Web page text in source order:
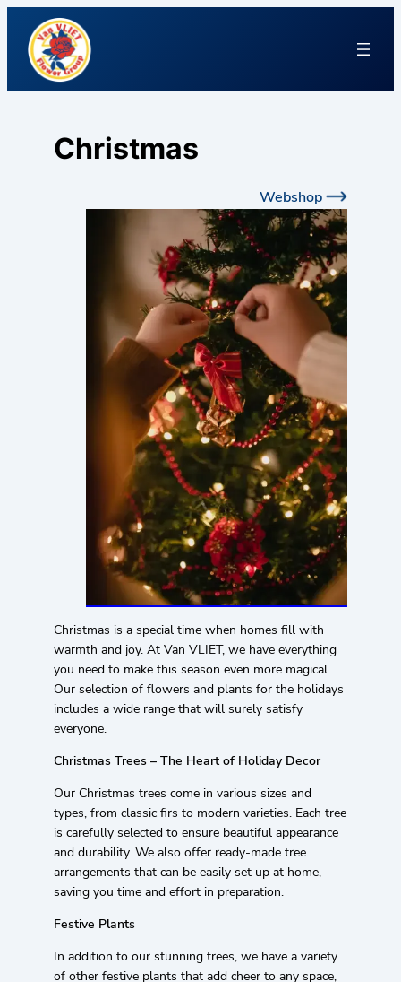
Christmas
Webshop
Christmas is a special time when homes fill with
warmth and joy. At Van VLIET, we have everything
you need to make this season even more magical.
Our selection of flowers and plants for the holidays
includes a wide range that will surely satisfy
everyone.
Christmas Trees – The Heart of Holiday Decor
Our Christmas trees come in various sizes and
types, from classic firs to modern varieties. Each tree
is carefully selected to ensure beautiful appearance
and durability. We also offer ready-made tree
arrangements that can be easily set up at home,
saving you time and effort in preparation.
Festive Plants
In addition to our stunning trees, we have a variety
of other festive plants that add cheer to any space,